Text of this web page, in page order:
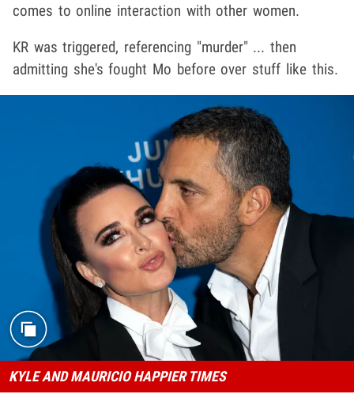
comes to online interaction with other women.
KR was triggered, referencing "murder" ... then
admitting she's fought Mo before over stuff like this.
KYLE AND MAURICIO HAPPIER TIMES